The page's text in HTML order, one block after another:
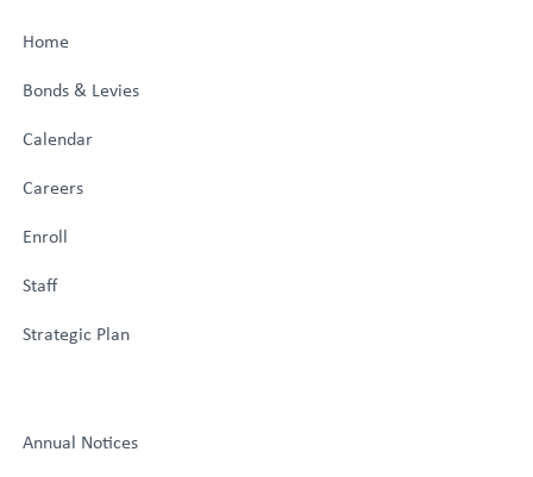
Home
Bonds & Levies
Calendar
Careers
Enroll
Staff
Strategic Plan
Annual Notices